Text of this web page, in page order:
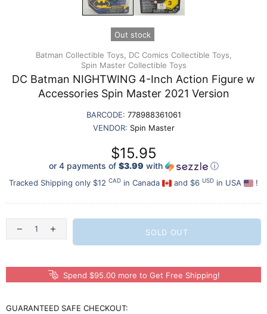
Out stock
Batman Collectible Toys,
DC Comics Collectible Toys,
Spin Master Collectible Toys
DC Batman NIGHTWING 4-Inch Action Figure w
Accessories Spin Master 2021 Version
BARCODE: 778988361061
VENDOR: Spin Master
$15.95
or 4 payments of $3.99 with ⓘ
Tracked Shipping only $12 CAD in Canada and $6 USD in USA !
SOLD OUT
Spend $95.00 more to Get Free Shipping!
GUARANTEED SAFE CHECKOUT: